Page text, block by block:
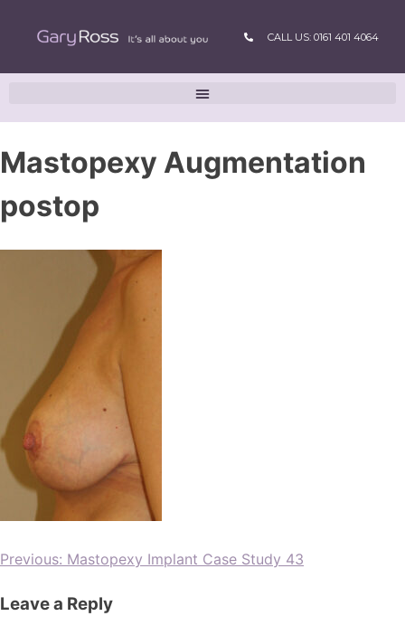
CALL US: 0161 401 4064
Mastopexy Augmentation
postop
Previous: Mastopexy Implant Case Study 43
Leave a Reply